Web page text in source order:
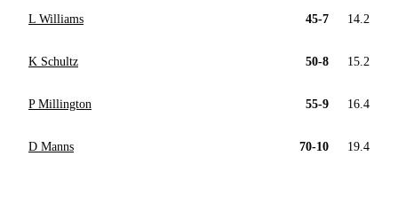
L Williams 45-7 14.2
K Schultz 50-8 15.2
P Millington 55-9 16.4
D Manns 70-10 19.4